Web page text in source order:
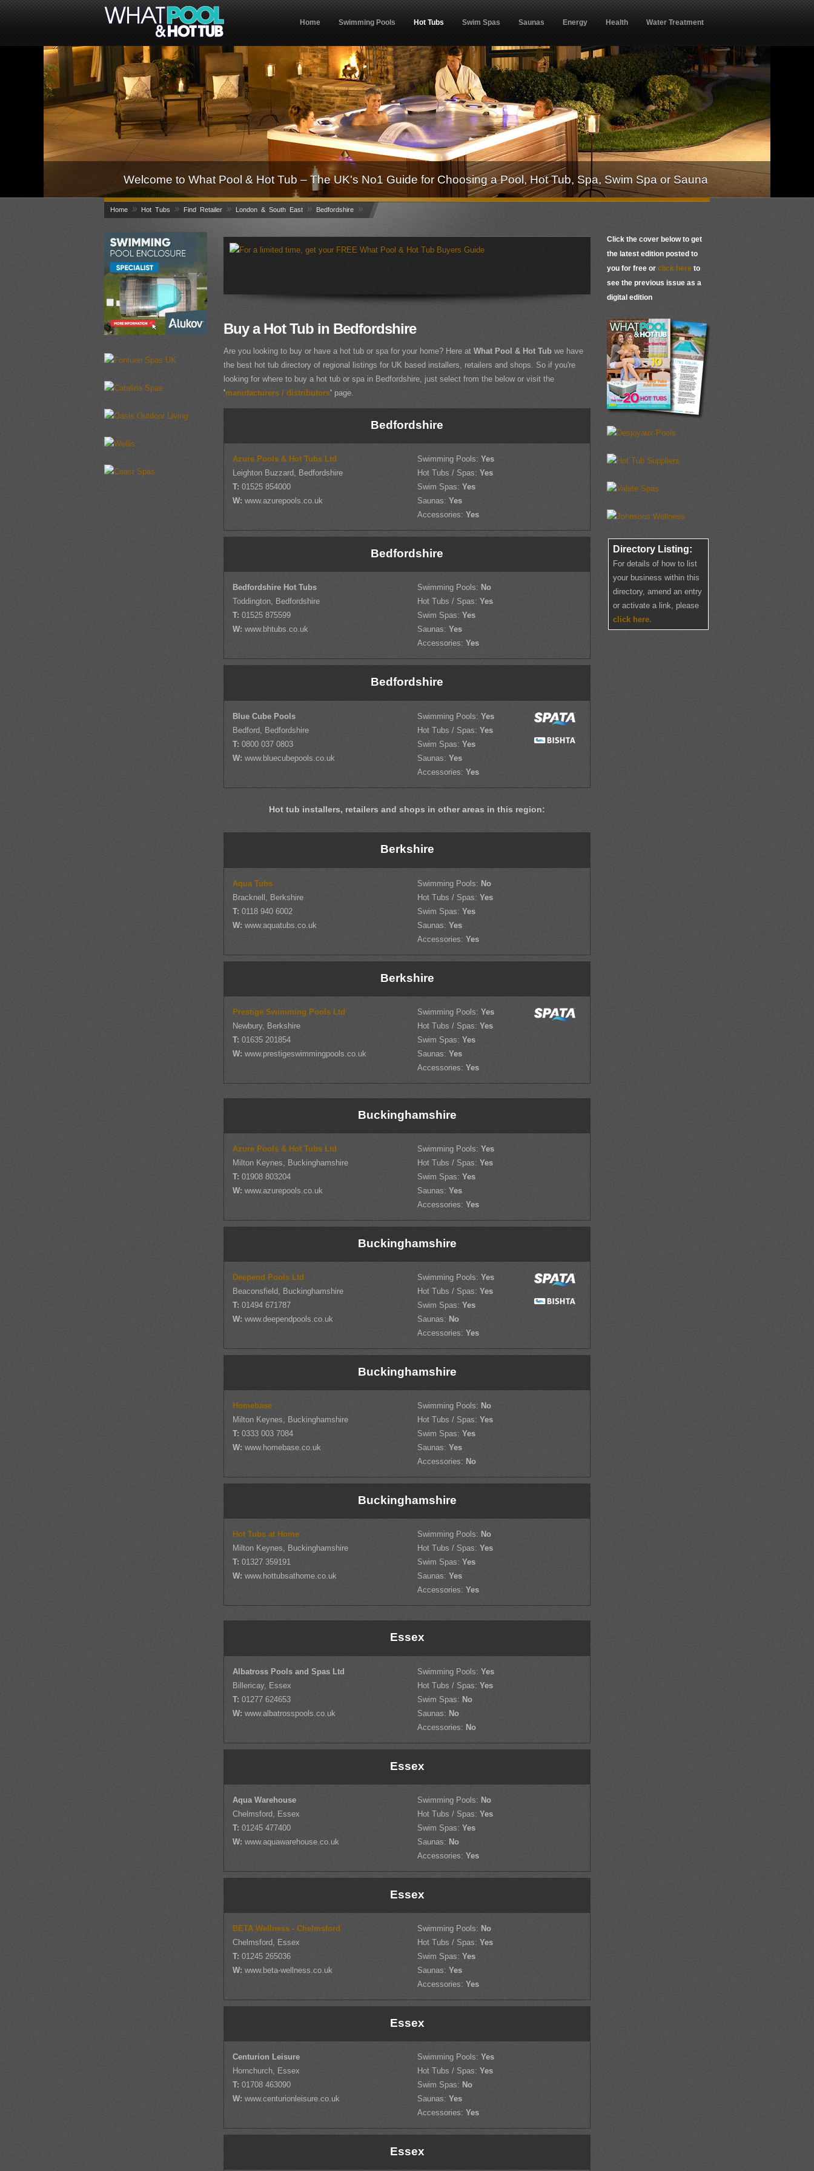
Home Swimming Pools Hot Tubs Swim Spas Saunas Energy Health Water Treatment
Welcome to What Pool & Hot Tub – The UK's No1 Guide for Choosing a Pool, Hot Tub, Spa, Swim Spa or Sauna
Home » Hot Tubs » Find Retailer » London & South East » Bedfordshire »
Click the cover below to get
the latest edition posted to
you for free or click here to
see the previous issue as a
digital edition
Directory Listing:
For details of how to list
your business within this
directory, amend an entry
or activate a link, please
click here.
Buy a Hot Tub in Bedfordshire
Are you looking to buy or have a hot tub or spa for your home? Here at What Pool & Hot Tub we have
the best hot tub directory of regional listings for UK based installers, retailers and shops. So if you're
looking for where to buy a hot tub or spa in Bedfordshire, just select from the below or visit the
'manufacturers / distributors' page.
Bedfordshire
Azure Pools & Hot Tubs Ltd
Leighton Buzzard, Bedfordshire
T: 01525 854000
W: www.azurepools.co.uk
Swimming Pools: Yes
Hot Tubs / Spas: Yes
Swim Spas: Yes
Saunas: Yes
Accessories: Yes
Bedfordshire
Bedfordshire Hot Tubs
Toddington, Bedfordshire
T: 01525 875599
W: www.bhtubs.co.uk
Swimming Pools: No
Hot Tubs / Spas: Yes
Swim Spas: Yes
Saunas: Yes
Accessories: Yes
Bedfordshire
Blue Cube Pools
Bedford, Bedfordshire
T: 0800 037 0803
W: www.bluecubepools.co.uk
Swimming Pools: Yes
Hot Tubs / Spas: Yes
Swim Spas: Yes
Saunas: Yes
Accessories: Yes
Hot tub installers, retailers and shops in other areas in this region:
Berkshire
Aqua Tubs
Bracknell, Berkshire
T: 0118 940 6002
W: www.aquatubs.co.uk
Swimming Pools: No
Hot Tubs / Spas: Yes
Swim Spas: Yes
Saunas: Yes
Accessories: Yes
Berkshire
Prestige Swimming Pools Ltd
Newbury, Berkshire
T: 01635 201854
W: www.prestigeswimmingpools.co.uk
Swimming Pools: Yes
Hot Tubs / Spas: Yes
Swim Spas: Yes
Saunas: Yes
Accessories: Yes
Buckinghamshire
Azure Pools & Hot Tubs Ltd
Milton Keynes, Buckinghamshire
T: 01908 803204
W: www.azurepools.co.uk
Swimming Pools: Yes
Hot Tubs / Spas: Yes
Swim Spas: Yes
Saunas: Yes
Accessories: Yes
Buckinghamshire
Deepend Pools Ltd
Beaconsfield, Buckinghamshire
T: 01494 671787
W: www.deependpools.co.uk
Swimming Pools: Yes
Hot Tubs / Spas: Yes
Swim Spas: Yes
Saunas: No
Accessories: Yes
Buckinghamshire
Homebase
Milton Keynes, Buckinghamshire
T: 0333 003 7084
W: www.homebase.co.uk
Swimming Pools: No
Hot Tubs / Spas: Yes
Swim Spas: Yes
Saunas: Yes
Accessories: No
Buckinghamshire
Hot Tubs at Home
Milton Keynes, Buckinghamshire
T: 01327 359191
W: www.hottubsathome.co.uk
Swimming Pools: No
Hot Tubs / Spas: Yes
Swim Spas: Yes
Saunas: Yes
Accessories: Yes
Essex
Albatross Pools and Spas Ltd
Billericay, Essex
T: 01277 624653
W: www.albatrosspools.co.uk
Swimming Pools: Yes
Hot Tubs / Spas: Yes
Swim Spas: No
Saunas: No
Accessories: No
Essex
Aqua Warehouse
Chelmsford, Essex
T: 01245 477400
W: www.aquawarehouse.co.uk
Swimming Pools: No
Hot Tubs / Spas: Yes
Swim Spas: Yes
Saunas: No
Accessories: Yes
Essex
BETA Wellness - Chelmsford
Chelmsford, Essex
T: 01245 265036
W: www.beta-wellness.co.uk
Swimming Pools: No
Hot Tubs / Spas: Yes
Swim Spas: Yes
Saunas: Yes
Accessories: Yes
Essex
Centurion Leisure
Hornchurch, Essex
T: 01708 463090
W: www.centurionleisure.co.uk
Swimming Pools: Yes
Hot Tubs / Spas: Yes
Swim Spas: No
Saunas: Yes
Accessories: Yes
Essex